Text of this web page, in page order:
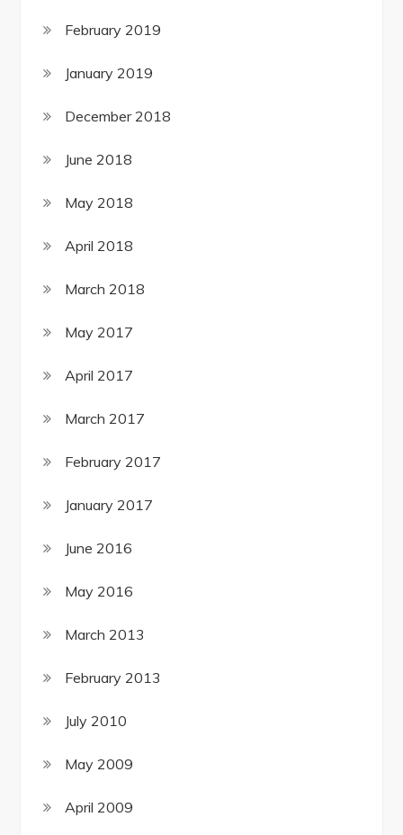
February 2019
January 2019
December 2018
June 2018
May 2018
April 2018
March 2018
May 2017
April 2017
March 2017
February 2017
January 2017
June 2016
May 2016
March 2013
February 2013
July 2010
May 2009
April 2009